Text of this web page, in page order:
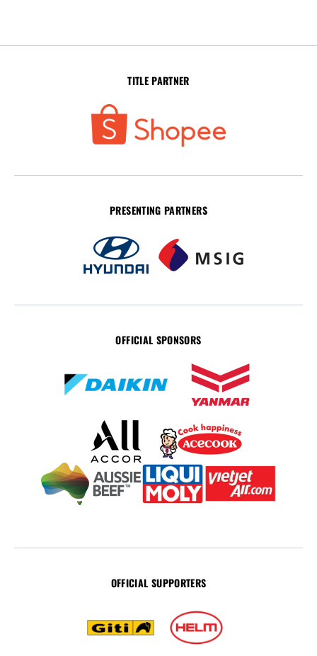
TITLE PARTNER
PRESENTING PARTNERS
OFFICIAL SPONSORS
OFFICIAL SUPPORTERS